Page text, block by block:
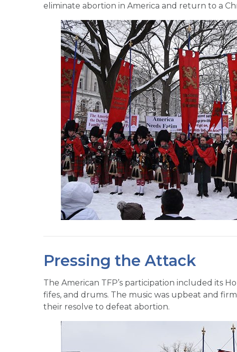
eliminate abortion in America and return to a
Pressing the Attack
The American TFP’s participation included its
fifes, and drums. The music was upbeat and
their resolve to defeat abortion.